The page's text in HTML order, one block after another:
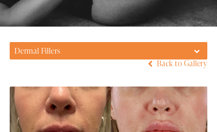
Dermal Fillers
Back to Gallery